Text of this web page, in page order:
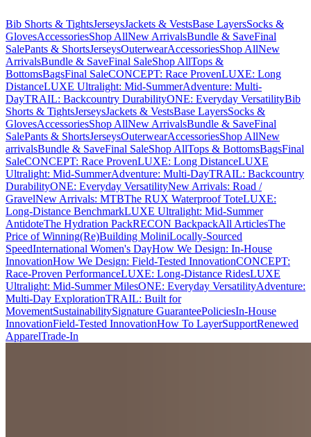
Bib Shorts & TightsJerseysJackets & VestsBase LayersSocks &
GlovesAccessoriesShop AllNew ArrivalsBundle & SaveFinal
SalePants & ShortsJerseysOuterwearAccessoriesShop AllNew
ArrivalsBundle & SaveFinal SaleShop AllTops &
BottomsBagsFinal SaleCONCEPT: Race ProvenLUXE: Long
DistanceLUXE Ultralight: Mid-SummerAdventure: Multi-
DayTRAIL: Backcountry DurabilityONE: Everyday VersatilityBib
Shorts & TightsJerseysJackets & VestsBase LayersSocks &
GlovesAccessoriesShop AllNew ArrivalsBundle & SaveFinal
SalePants & ShortsJerseysOuterwearAccessoriesShop AllNew
arrivalsBundle & SaveFinal SaleShop AllTops & BottomsBagsFinal
SaleCONCEPT: Race ProvenLUXE: Long DistanceLUXE
Ultralight: Mid-SummerAdventure: Multi-DayTRAIL: Backcountry
DurabilityONE: Everyday VersatilityNew Arrivals: Road /
GravelNew Arrivals: MTBThe RUX Waterproof ToteLUXE:
Long-Distance BenchmarkLUXE Ultralight: Mid-Summer
AntidoteThe Hydration PackRECON BackpackAll ArticlesThe
Price of Winning(Re)Building MoliniLocally-Sourced
SpeedInternational Women's DayHow We Design: In-House
InnovationHow We Design: Field-Tested InnovationCONCEPT:
Race-Proven PerformanceLUXE: Long-Distance RidesLUXE
Ultralight: Mid-Summer MilesONE: Everyday VersatilityAdventure:
Multi-Day ExplorationTRAIL: Built for
MovementSustainabilitySignature GuaranteePoliciesIn-House
InnovationField-Tested InnovationHow To LayerSupportRenewed
ApparelTrade-In